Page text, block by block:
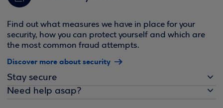
Find out what measures we have in place for your
security, how you can protect yourself and which are
the most common fraud attempts.
Discover more about security
Stay secure
Need help asap?